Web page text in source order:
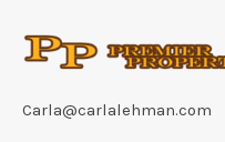
Carla@carlalehman.com